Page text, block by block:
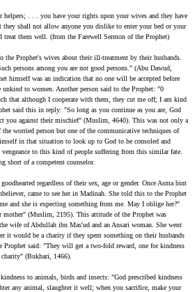
helpers; . . . you have your rights upon your wives and they have
shall not allow anyone you dislike to enter your bed or your
them well. (from the Farewell Sermon of the Prophet)
the Prophet's wives about their ill-treatment by their husbands.
persons among you are not good persons." (Abu Dawud,
himself was an indication that no one will be accepted before
to women. Another person said to the Prophet: "0
that although I cooperate with them, they cut me off; I am kind
said this in reply: "So long as you continue as you are, God
you against their mischief" (Muslim, 4640). This was not only a
worried person but one of the communicative techniques of
in that situation to look up to God to be consoled and
to this kind of people suffering from this similar fate.
short of a competent counselor.
regardless of their sex, age or gender. Once Asma bint
came to see her in Madinah. She told this to the Prophet
and she is expecting something from me. May I oblige her?"
mother" (Muslim, 2195). This attitude of the Prophet was
wife of Abdullah ibn Mas'ud and an Ansari woman. She went
it would be a charity if they spent something on their husbands
Prophet said: "They will get a two-fold reward, one for kindness
(Bukhari, 1466).
to animals, birds and insects: "God prescribed kindness
any animal, slaughter it well; when you sacrifice, make your